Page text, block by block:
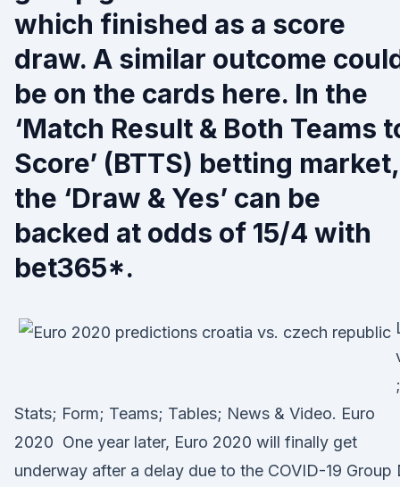
which finished as a score
draw. A similar outcome
be on the cards here. In the
‘Match Result & Both Teams
Score’ (BTTS) betting market,
the ‘Draw & Yes’ can be
backed at odds of 15/4 with
bet365*.
;
Stats; Form; Teams; Tables; News & Video. Euro
2020 One year later, Euro 2020 will finally get
underway after a delay due to the COVID-19 Group